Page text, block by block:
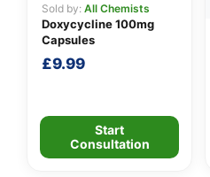
Sold by: All Chemists
Doxycycline 100mg
Capsules
£9.99
Start
Consultation